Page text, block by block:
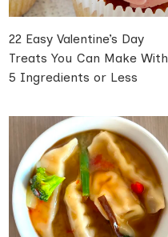
22 Easy Valentine’s Day
Treats You Can Make With
5 Ingredients or Less